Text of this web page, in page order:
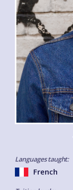
Languages taught:
French